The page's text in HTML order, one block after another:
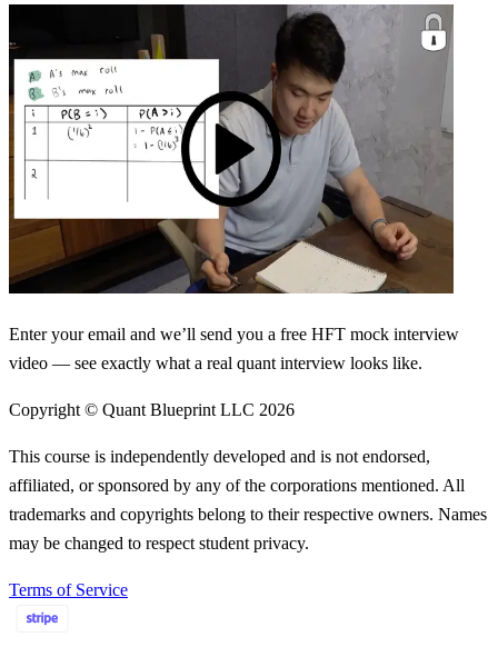
Enter your email and we’ll send you a free HFT mock interview
video — see exactly what a real quant interview looks like.
Copyright © Quant Blueprint LLC 2026
This course is independently developed and is not endorsed,
affiliated, or sponsored by any of the corporations mentioned. All
trademarks and copyrights belong to their respective owners. Names
may be changed to respect student privacy.
Terms of Service